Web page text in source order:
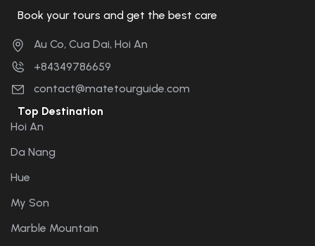
Book your tours and get the best care
Au Co, Cua Dai, Hoi An
+84349786659
contact@matetourguide.com
Top Destination
Hoi An
Da Nang
Hue
My Son
Marble Mountain